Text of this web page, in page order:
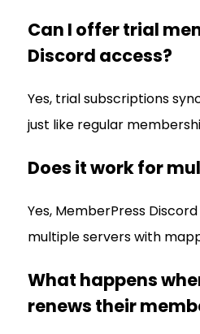
Can I offer trial
Discord access?
Yes, trial subscriptions
just like regular
Does it work for
Yes, MemberPress
multiple servers with
What happens
renews their